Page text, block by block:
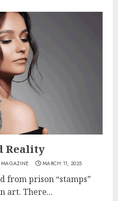
Reality
MARCH 11, 2025
from prison “stamps”
art. There...